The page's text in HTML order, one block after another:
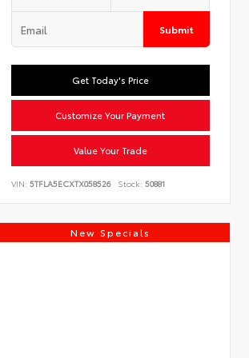
Submit
Get Today's Price
Customize Your Payment
Value Your Trade
VIN:5TFLA5ECXTX058526 Stock: 50881
New Specials